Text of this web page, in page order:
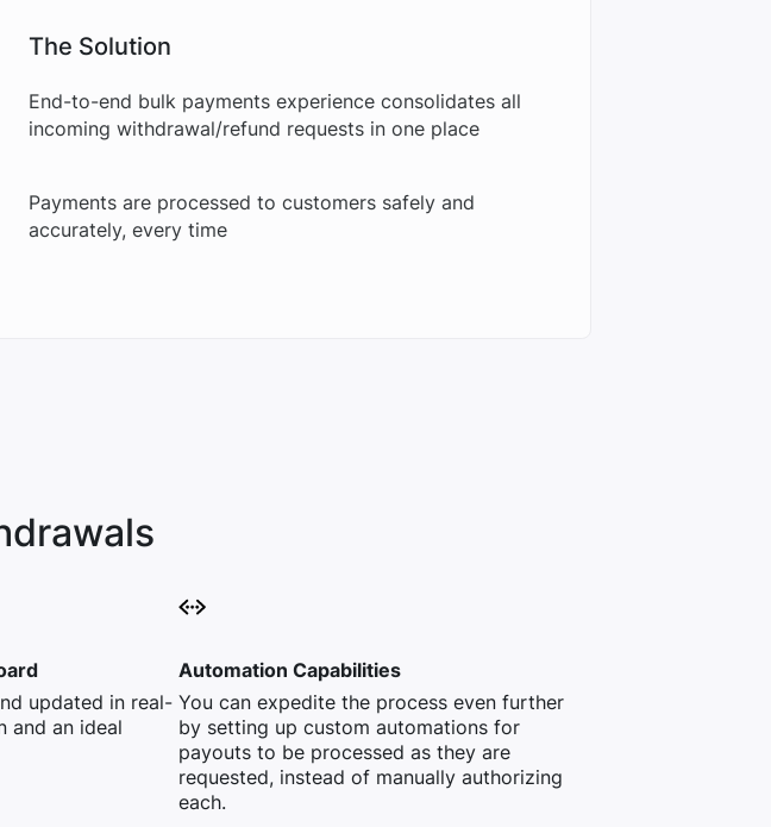
The Solution
End-to-end bulk payments experience consolidates all
incoming withdrawal/refund requests in one place
Payments are processed to customers safely and
accurately, every time
updated in real-
and an ideal
Automation Capabilities
You can expedite the process even further
by setting up custom automations for
payouts to be processed as they are
requested, instead of manually authorizing
each.